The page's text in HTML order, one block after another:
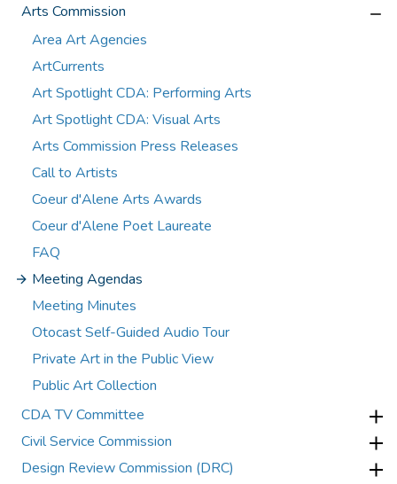
Arts Commission
Area Art Agencies
ArtCurrents
Art Spotlight CDA: Performing Arts
Art Spotlight CDA: Visual Arts
Arts Commission Press Releases
Call to Artists
Coeur d'Alene Arts Awards
Coeur d'Alene Poet Laureate
FAQ
Meeting Agendas
Meeting Minutes
Otocast Self-Guided Audio Tour
Private Art in the Public View
Public Art Collection
CDA TV Committee
Civil Service Commission
Design Review Commission (DRC)